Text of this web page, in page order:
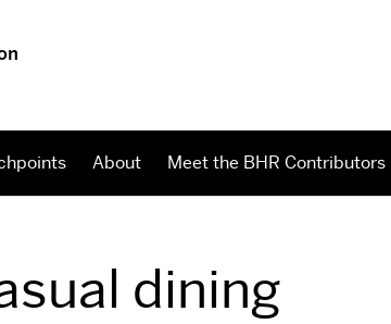
About Meet the BHR Contributors
dining